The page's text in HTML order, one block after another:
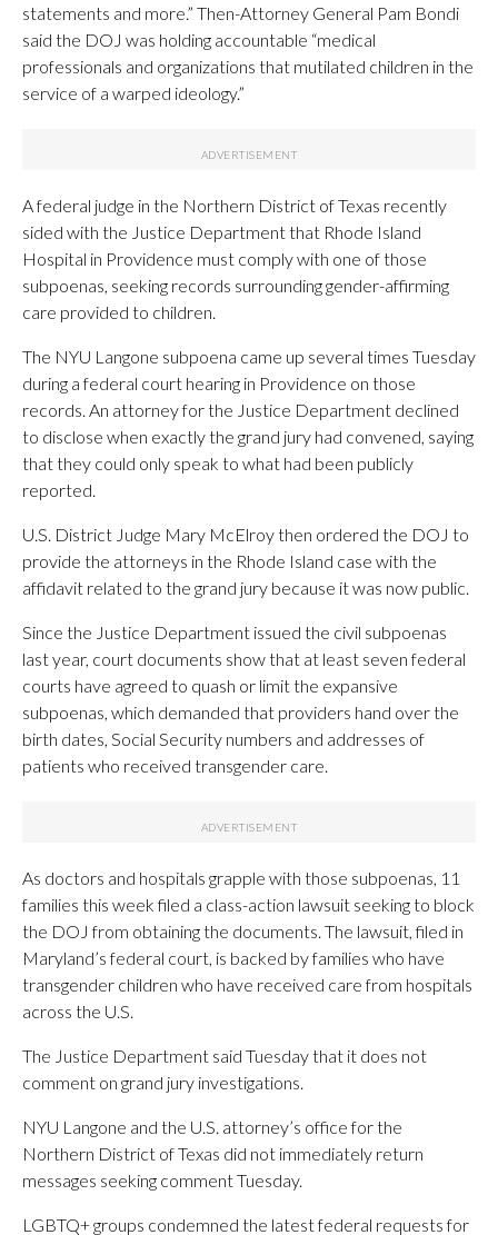
statements and more.” Then-Attorney General Pam Bondi
said the DOJ was holding accountable “medical
professionals and organizations that mutilated children in the
service of a warped ideology.”
A federal judge in the Northern District of Texas recently
sided with the Justice Department that Rhode Island
Hospital in Providence must comply with one of those
subpoenas, seeking records surrounding gender-affirming
care provided to children.
The NYU Langone subpoena came up several times Tuesday
during a federal court hearing in Providence on those
records. An attorney for the Justice Department declined
to disclose when exactly the grand jury had convened, saying
that they could only speak to what had been publicly
reported.
U.S. District Judge Mary McElroy then ordered the DOJ to
provide the attorneys in the Rhode Island case with the
affidavit related to the grand jury because it was now public.
Since the Justice Department issued the civil subpoenas
last year, court documents show that at least seven federal
courts have agreed to quash or limit the expansive
subpoenas, which demanded that providers hand over the
birth dates, Social Security numbers and addresses of
patients who received transgender care.
As doctors and hospitals grapple with those subpoenas, 11
families this week filed a class-action lawsuit seeking to block
the DOJ from obtaining the documents. The lawsuit, filed in
Maryland’s federal court, is backed by families who have
transgender children who have received care from hospitals
across the U.S.
The Justice Department said Tuesday that it does not
comment on grand jury investigations.
NYU Langone and the U.S. attorney’s office for the
Northern District of Texas did not immediately return
messages seeking comment Tuesday.
LGBTQ+ groups condemned the latest federal requests for